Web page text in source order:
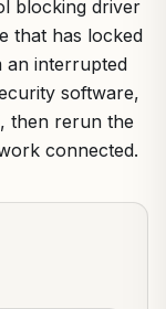
blocking driver
that has locked
an interrupted
software,
then rerun the
connected.